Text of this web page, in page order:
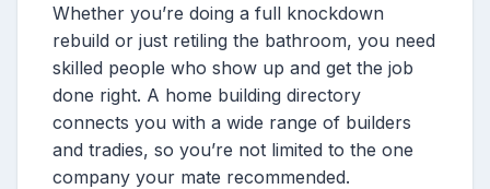
Whether you’re doing a full knockdown
rebuild or just retiling the bathroom, you need
skilled people who show up and get the job
done right. A home building directory
connects you with a wide range of builders
and tradies, so you’re not limited to the one
company your mate recommended.